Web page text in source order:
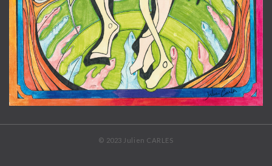
© 2023 Julien CARLES